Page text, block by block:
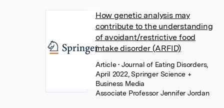
How genetic analysis may
contribute to the understanding
of avoidant/restrictive food
intake disorder (ARFID)
Article• Journal of Eating Disorders,
April 2022, Springer Science +
Business Media
Associate Professor Jennifer Jordan